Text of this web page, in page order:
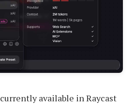
available in Raycast